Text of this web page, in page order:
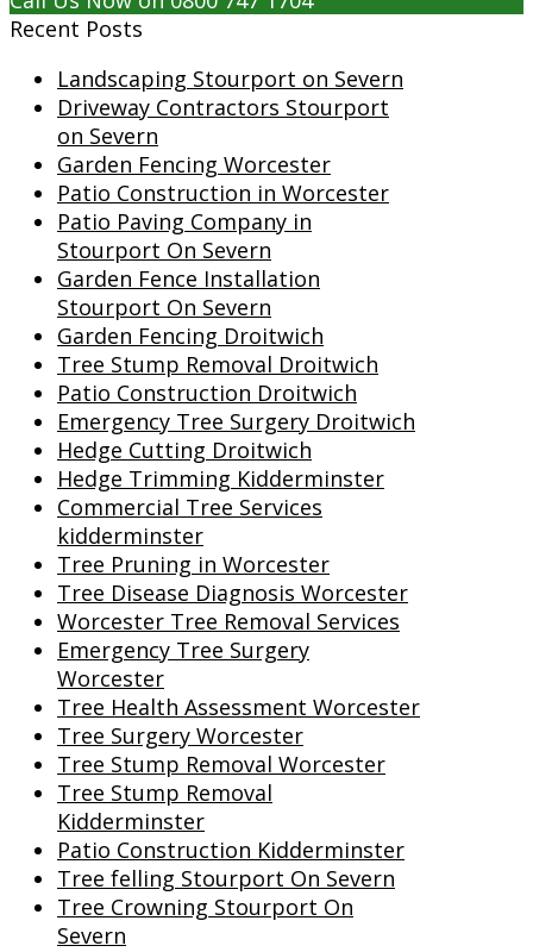
Recent Posts
Landscaping Stourport on Severn
Driveway Contractors Stourport
on Severn
Garden Fencing Worcester
Patio Construction in Worcester
Patio Paving Company in
Stourport On Severn
Garden Fence Installation
Stourport On Severn
Garden Fencing Droitwich
Tree Stump Removal Droitwich
Patio Construction Droitwich
Emergency Tree Surgery Droitwich
Hedge Cutting Droitwich
Hedge Trimming Kidderminster
Commercial Tree Services
kidderminster
Tree Pruning in Worcester
Tree Disease Diagnosis Worcester
Worcester Tree Removal Services
Emergency Tree Surgery
Worcester
Tree Health Assessment Worcester
Tree Surgery Worcester
Tree Stump Removal Worcester
Tree Stump Removal
Kidderminster
Patio Construction Kidderminster
Tree felling Stourport On Severn
Tree Crowning Stourport On
Severn